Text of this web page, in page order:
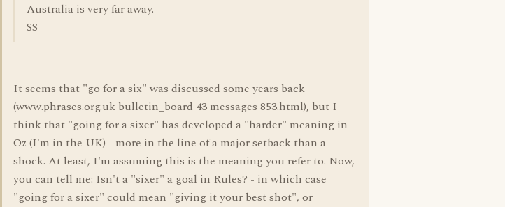
Australia is very far away.
SS
-
It seems that "go for a six" was discussed some years back
(www.phrases.org.uk bulletin_board 43 messages 853.html), but I
think that "going for a sixer" has developed a "harder" meaning in
Oz (I'm in the UK) - more in the line of a major setback than a
shock. At least, I'm assuming this is the meaning you refer to. Now,
you can tell me: Isn't a "sixer" a goal in Rules? - in which case
"going for a sixer" could mean "giving it your best shot", or